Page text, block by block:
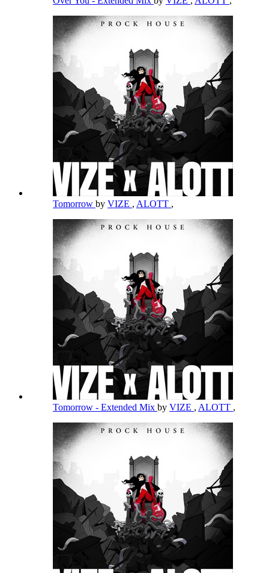
Tomorrow by VIZE , ALOTT ,
Tomorrow - Extended Mix by VIZE , ALOTT ,